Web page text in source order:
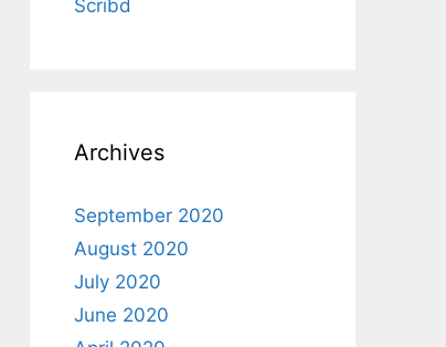
Scribd
Archives
September 2020
August 2020
July 2020
June 2020